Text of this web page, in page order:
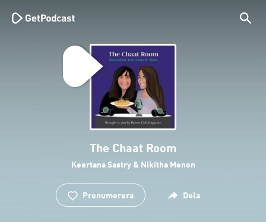
The Chaat Room
Keertana Sastry & Nikitha Menon
Prenumerera Dela